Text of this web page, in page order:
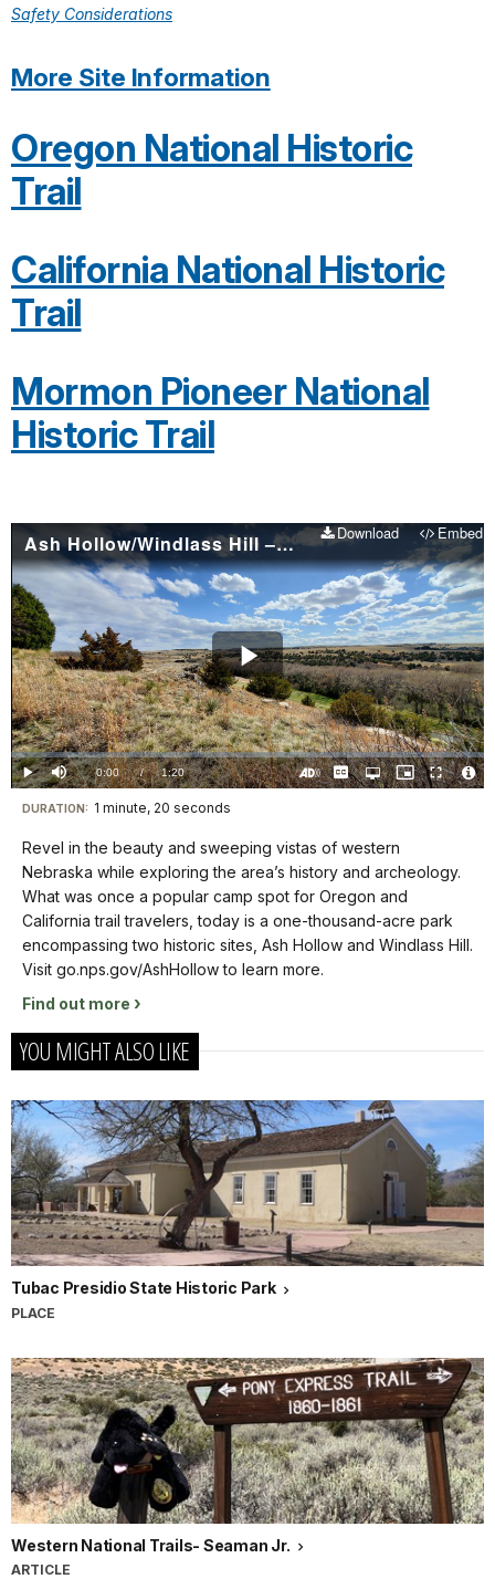
Safety Considerations
More Site Information
Oregon National Historic
Trail
California National Historic
Trail
Mormon Pioneer National
Historic Trail
Ash Hollow/Windlass Hill – Places to visit on the Oregon & California national historic trails Download Embed
Play
Video
Play Mute Current
TimeÂ
0:00 / DurationÂ
1:20
Loaded:
0.00%
CaptionsOpen
quality
Picture-
in-
Fullscreen
Visit
our
keyboard
shortcuts
docs
for
details
DURATION: 1 minute, 20 seconds
Revel in the beauty and sweeping vistas of western
Nebraska while exploring the area’s history and archeology.
What was once a popular camp spot for Oregon and
California trail travelers, today is a one-thousand-acre park
encompassing two historic sites, Ash Hollow and Windlass Hill.
Visit go.nps.gov/AshHollow to learn more.
Find out more
YOU MIGHT ALSO LIKE
Tubac Presidio State Historic Park
PLACE
Western National Trails- Seaman Jr.
ARTICLE